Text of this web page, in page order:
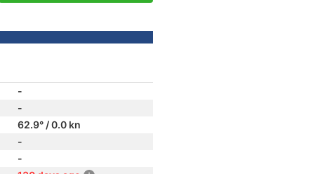
-
-
62.9° / 0.0 kn
-
-